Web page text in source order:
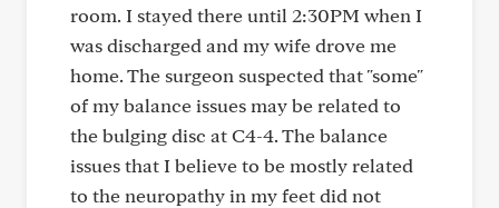
room. I stayed there until 2:30PM when I
was discharged and my wife drove me
home. The surgeon suspected that "some"
of my balance issues may be related to
the bulging disc at C4-4. The balance
issues that I believe to be mostly related
to the neuropathy in my feet did not